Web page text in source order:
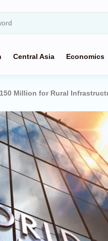
Central Asia Economics
Million for Rural